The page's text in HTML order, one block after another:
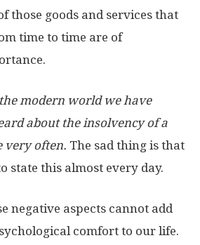
those goods and services that
time to time are of
modern world we have
about the insolvency of a
very often. The sad thing is that
state this almost every day.
negative aspects cannot add
comfort to our life.